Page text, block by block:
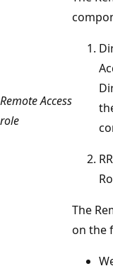
Remote Access
role
The
on the